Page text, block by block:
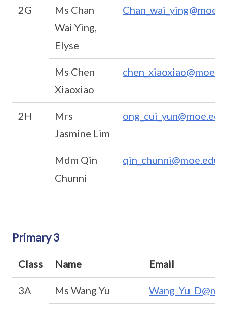
2G
Ms Chan
Wai Ying,
Elyse
Ms Chen
Xiaoxiao
2H
Mrs
Jasmine Lim
Mdm Qin
Chunni
Primary 3
Class Name Email
3A Ms Wang Yu